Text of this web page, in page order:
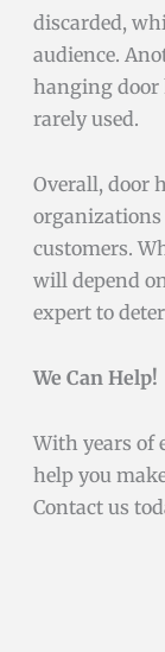
discarded,
audience.
hanging door
rarely used.
Overall, door
customers.
will depend
expert to
We Can Help!
With years of
help you
Contact us